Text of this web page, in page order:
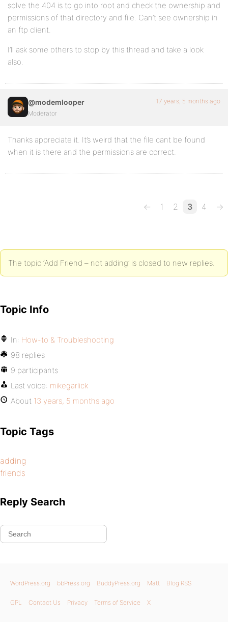
solve the 404 is to go into root and check the ownership and
permissions of that directory and file. Can’t see ownership in
an ftp client.
I’ll ask some others to stop by this thread and take a look
also.
@modemlooper
Moderator
17 years, 5 months ago
Thanks appreciate it. It’s weird that the file cant be found
when it is there and the permissions are correct.
← 1 2 3 4 →
The topic ‘Add Friend – not adding’ is closed to new replies.
Topic Info
In: How-to & Troubleshooting
98 replies
9 participants
Last voice: mikegarlick
About 13 years, 5 months ago
Topic Tags
adding
friends
Reply Search
WordPress.org bbPress.org BuddyPress.org Matt Blog RSS
GPL Contact Us Privacy Terms of Service X